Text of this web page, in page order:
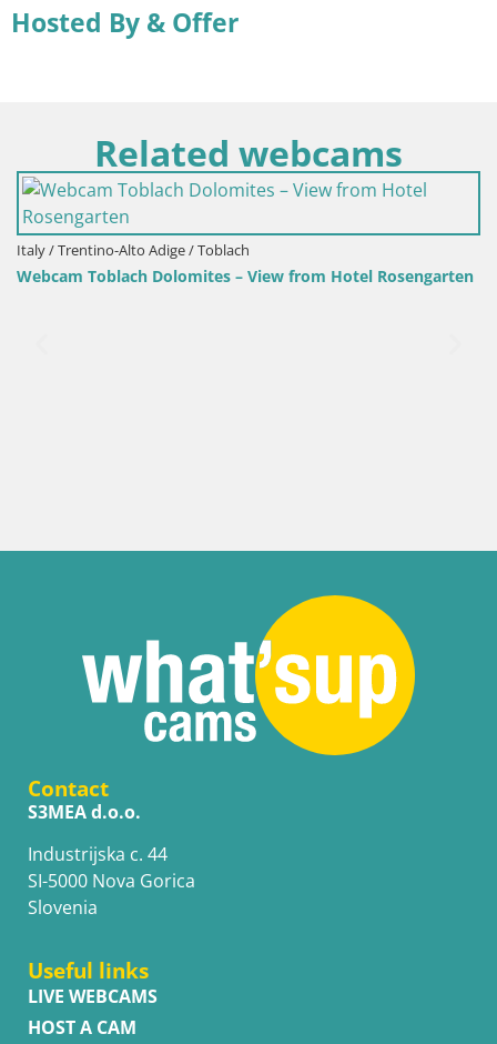
Hosted By & Offer
Related webcams
from Hotel Rosengarten Senj Harbour Webcam –
Contact
S3MEA d.o.o.
Industrijska c. 44
SI-5000 Nova Gorica
Slovenia
Useful links
LIVE WEBCAMS
HOST A CAM